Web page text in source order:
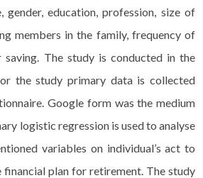
gender, education, profession, size of
members in the family, frequency of
saving. The study is conducted in the
the study primary data is collected
Google form was the medium
logistic regression is used to analyse
variables on individual’s act to
plan for retirement. The study